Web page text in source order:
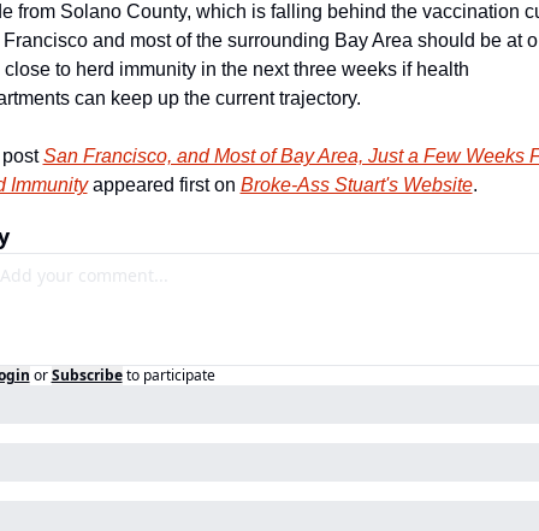
from Solano County, which is falling behind the vaccination
and most of the surrounding Bay Area should be at
close to herd immunity in the next three weeks if health
can keep up the current trajectory.
San Francisco, and Most of Bay Area, Just a Few Weeks
Immunity appeared first on Broke-Ass Stuart's Website.
or Subscribe to participate